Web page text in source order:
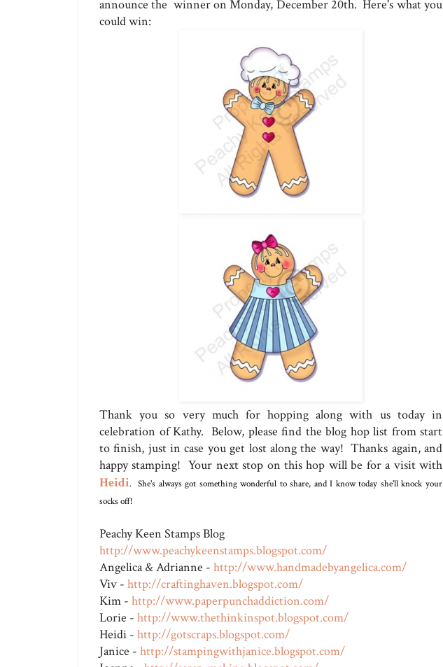
announce the winner on Monday, December 20th. Here's what you
could win:
Thank you so very much for hopping along with us today in
celebration of Kathy. Below, please find the blog hop list from start
to finish, just in case you get lost along the way! Thanks again, and
happy stamping! Your next stop on this hop will be for a visit with
Heidi. She's always got something wonderful to share, and I know today she'll knock your
socks off!
Peachy Keen Stamps Blog
http://www.peachykeenstamps.blogspot.com/
Angelica & Adrianne - http://www.handmadebyangelica.com/
Viv - http://craftinghaven.blogspot.com/
Kim - http://www.paperpunchaddiction.com/
Lorie - http://www.thethinkinspot.blogspot.com/
Heidi - http://gotscraps.blogspot.com/
Janice - http://stampingwithjanice.blogspot.com/